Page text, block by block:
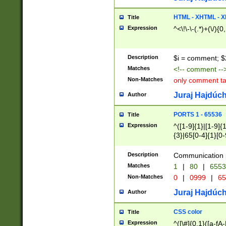
Title HTML - XHTML -
Expression ^<\!\-\-(.*)+(\/
Description $i = comment;
Matches <!-- comment
Non-Matches only comment
Author Juraj
Title PORTS 1 - 65536
Expression
^([1-9]{1}|[1-
{3}|65[0-
Description Communication
Matches 1 | 80 |
Non-Matches 0 | 0999 |
Author Juraj
Title CSS color
Expression ^([\#]{0,1}([a-